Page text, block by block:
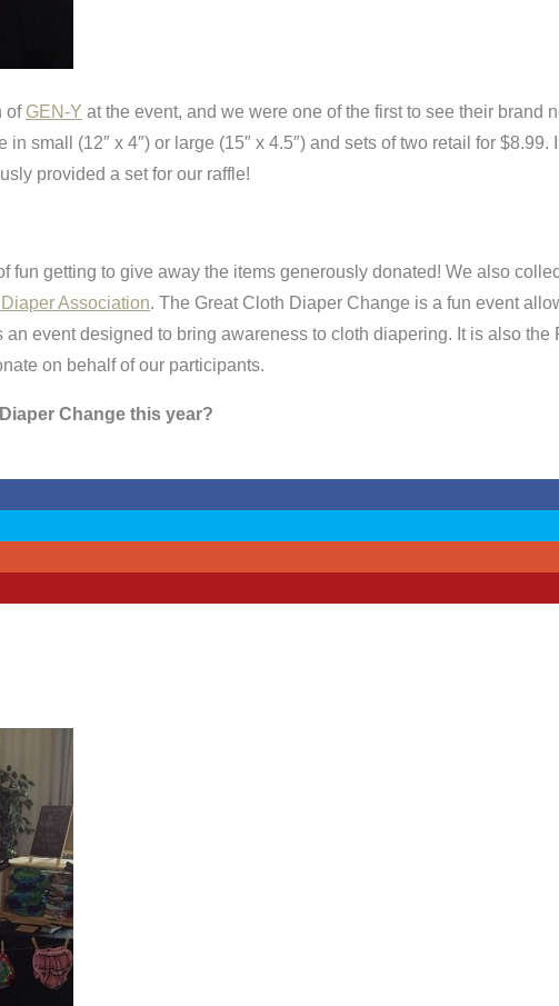
of GEN-Y at the event, and we were one of the first to see their brand
small (12″ x 4″) or large (15″ x 4.5″) and sets of two retail for
provided a set for our raffle!
fun getting to give away the items generously donated! We also
Association. The Great Cloth Diaper Change is a fun event
an event designed to bring awareness to cloth diapering. It is also
on behalf of our participants.
Change this year?